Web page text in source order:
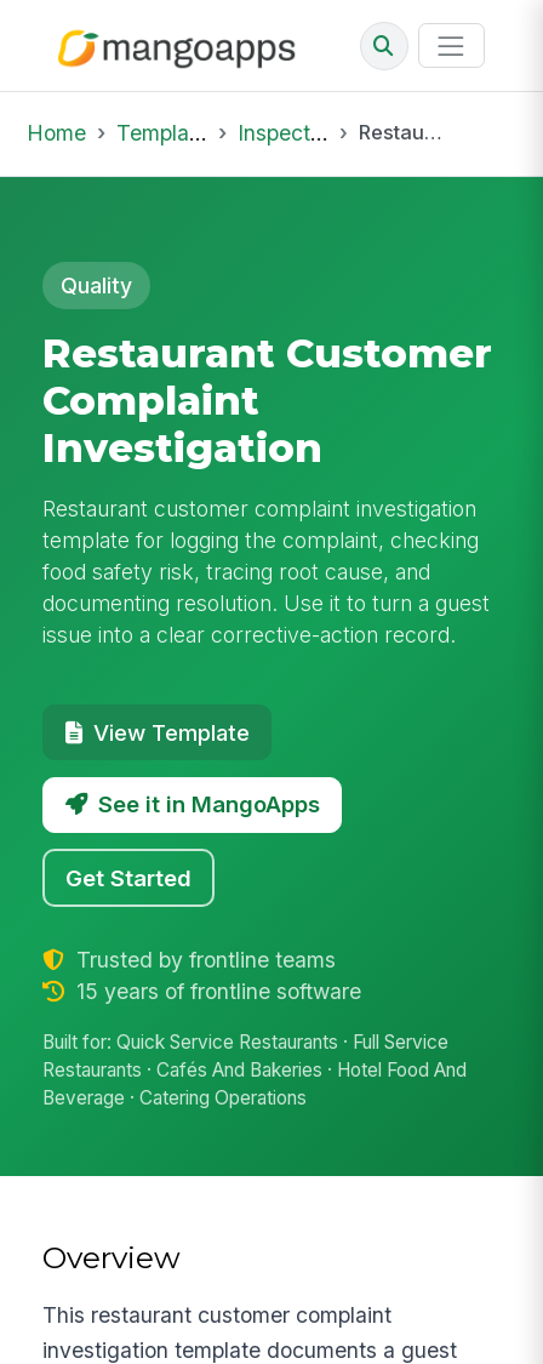
Home Template Library Inspections Restaurant Customer Complaint Investigation
Quality
Restaurant Customer
Complaint
Investigation
Restaurant customer complaint investigation
template for logging the complaint, checking
food safety risk, tracing root cause, and
documenting resolution. Use it to turn a guest
issue into a clear corrective-action record.
View Template
See it in MangoApps
Get Started
Trusted by frontline teams
15 years of frontline software
Built for: Quick Service Restaurants · Full Service
Restaurants · Cafés And Bakeries · Hotel Food And
Beverage · Catering Operations
Overview
This restaurant customer complaint
investigation template documents a guest